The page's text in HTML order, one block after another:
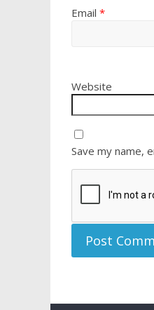
Email *
Website
Save my name,